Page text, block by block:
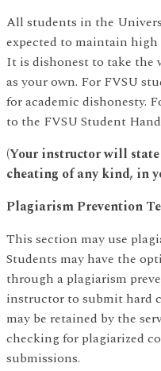
All students in the
expected to maintain high
It is dishonest to take the
as your own. For FVSU
for academic dishonesty.
to the FVSU Student
(Your instructor will
cheating of any kind, in
Plagiarism Prevention
This section may use
Students may have the
through a plagiarism
instructor to submit hard
may be retained by the
checking for plagiarized
submissions.